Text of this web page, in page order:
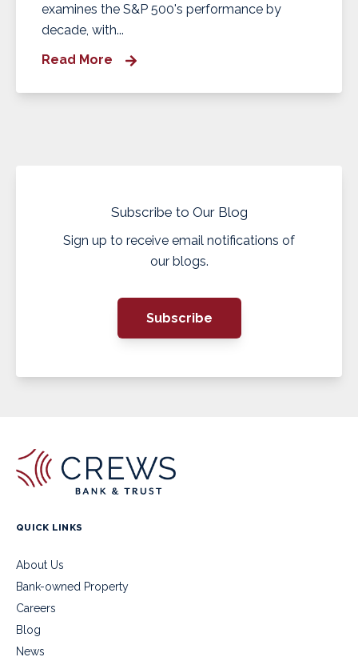
examines the S&P 500's performance by
decade, with...
Read More
Subscribe to Our Blog
Sign up to receive email notifications of
our blogs.
Subscribe
QUICK LINKS
About Us
Bank-owned Property
Careers
Blog
News